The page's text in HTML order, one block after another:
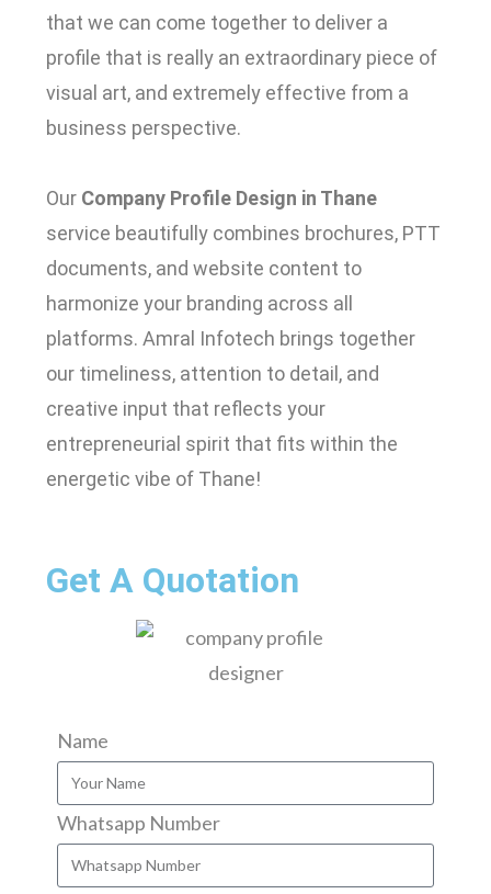
that we can come together to deliver a
profile that is really an extraordinary piece of
visual art, and extremely effective from a
business perspective.
Our Company Profile Design in Thane
service beautifully combines brochures, PTT
documents, and website content to
harmonize your branding across all
platforms. Amral Infotech brings together
our timeliness, attention to detail, and
creative input that reflects your
entrepreneurial spirit that fits within the
energetic vibe of Thane!
Get A Quotation
Name
Whatsapp Number